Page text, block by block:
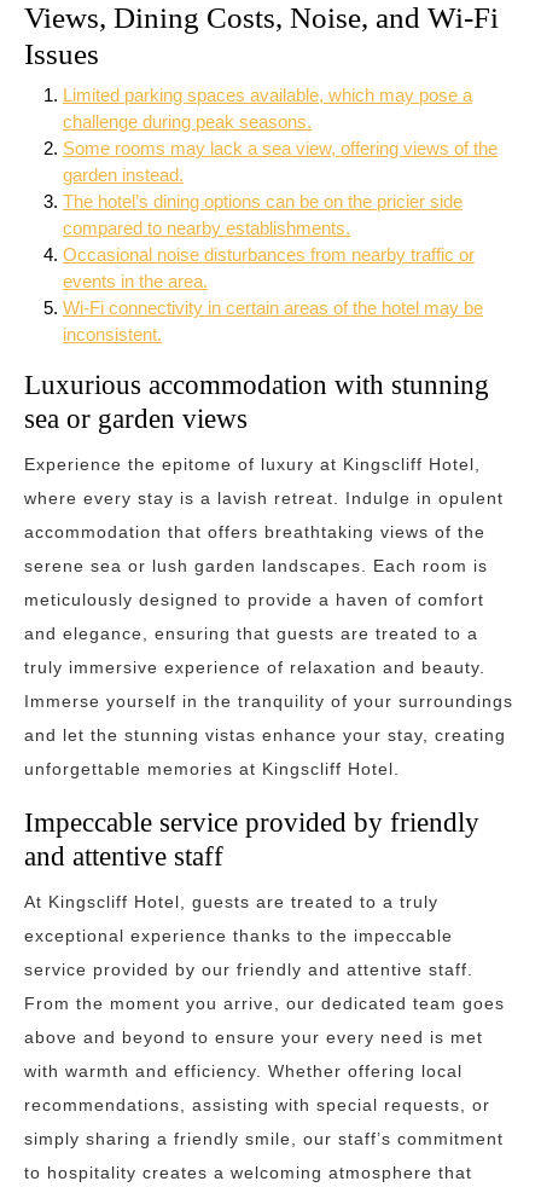
Views, Dining Costs, Noise, and Wi-Fi
Issues
Limited parking spaces available, which may pose a
challenge during peak seasons.
Some rooms may lack a sea view, offering views of the
garden instead.
The hotel’s dining options can be on the pricier side
compared to nearby establishments.
Occasional noise disturbances from nearby traffic or
events in the area.
Wi-Fi connectivity in certain areas of the hotel may be
inconsistent.
Luxurious accommodation with stunning
sea or garden views
Experience the epitome of luxury at Kingscliff Hotel,
where every stay is a lavish retreat. Indulge in opulent
accommodation that offers breathtaking views of the
serene sea or lush garden landscapes. Each room is
meticulously designed to provide a haven of comfort
and elegance, ensuring that guests are treated to a
truly immersive experience of relaxation and beauty.
Immerse yourself in the tranquility of your surroundings
and let the stunning vistas enhance your stay, creating
unforgettable memories at Kingscliff Hotel.
Impeccable service provided by friendly
and attentive staff
At Kingscliff Hotel, guests are treated to a truly
exceptional experience thanks to the impeccable
service provided by our friendly and attentive staff.
From the moment you arrive, our dedicated team goes
above and beyond to ensure your every need is met
with warmth and efficiency. Whether offering local
recommendations, assisting with special requests, or
simply sharing a friendly smile, our staff’s commitment
to hospitality creates a welcoming atmosphere that